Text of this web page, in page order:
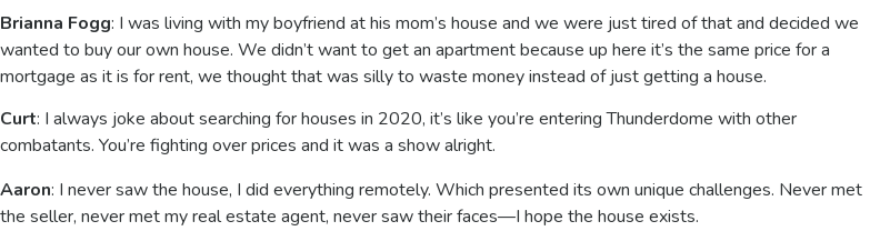
Brianna Fogg: I was living with my boyfriend at his mom’s house and we were just tired of that and decided we
wanted to buy our own house. We didn’t want to get an apartment because up here it’s the same price for a
mortgage as it is for rent, we thought that was silly to waste money instead of just getting a house.
Curt: I always joke about searching for houses in 2020, it’s like you’re entering Thunderdome with other
combatants. You’re fighting over prices and it was a show alright.
Aaron: I never saw the house, I did everything remotely. Which presented its own unique challenges. Never met
the seller, never met my real estate agent, never saw their faces—I hope the house exists.